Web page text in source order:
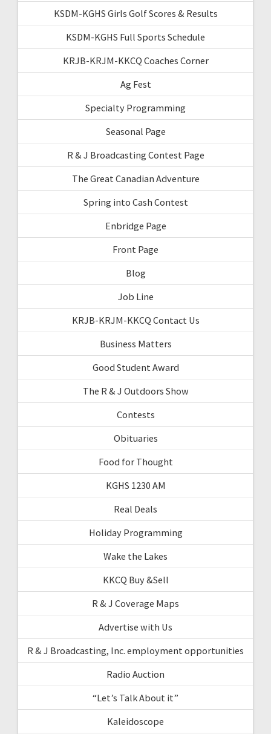
KSDM-KGHS Girls Golf Scores & Results
KSDM-KGHS Full Sports Schedule
KRJB-KRJM-KKCQ Coaches Corner
Ag Fest
Specialty Programming
Seasonal Page
R & J Broadcasting Contest Page
The Great Canadian Adventure
Spring into Cash Contest
Enbridge Page
Front Page
Blog
Job Line
KRJB-KRJM-KKCQ Contact Us
Business Matters
Good Student Award
The R & J Outdoors Show
Contests
Obituaries
Food for Thought
KGHS 1230 AM
Real Deals
Holiday Programming
Wake the Lakes
KKCQ Buy &Sell
R & J Coverage Maps
Advertise with Us
R & J Broadcasting, Inc. employment opportunities
Radio Auction
“Let’s Talk About it”
Kaleidoscope